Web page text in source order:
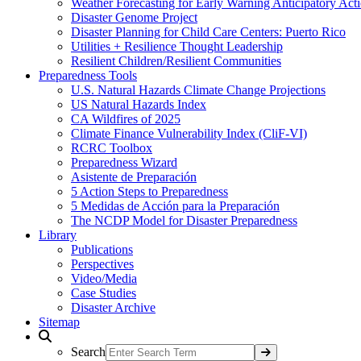
Weather Forecasting for Early Warning Anticipatory
Disaster Genome Project
Disaster Planning for Child Care Centers: Puerto Rico
Utilities + Resilience Thought Leadership
Resilient Children/Resilient Communities
Preparedness Tools
U.S. Natural Hazards Climate Change Projections
US Natural Hazards Index
CA Wildfires of 2025
Climate Finance Vulnerability Index (CliF-VI)
RCRC Toolbox
Preparedness Wizard
Asistente de Preparación
5 Action Steps to Preparedness
5 Medidas de Acción para la Preparación
The NCDP Model for Disaster Preparedness
Library
Publications
Perspectives
Video/Media
Case Studies
Disaster Archive
Sitemap
Search